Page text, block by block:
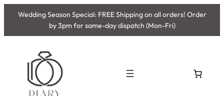
Skip
content
Wedding Season Special: FREE Shipping on all orders! Order
by 3pm for same-day dispatch (Mon-Fri)